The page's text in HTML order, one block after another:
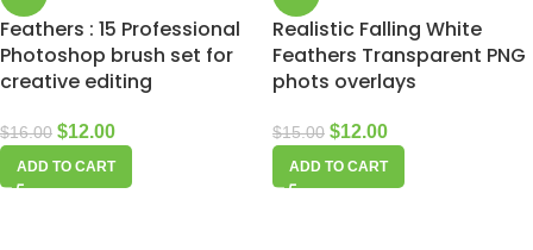
Feathers : 15 Professional
Photoshop brush set for
creative editing
$16.00 $12.00
ADD TO CART
Realistic Falling White
Feathers Transparent PNG
phots overlays
$15.00 $12.00
ADD TO CART